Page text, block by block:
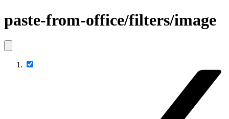
paste-from-office/filters/image